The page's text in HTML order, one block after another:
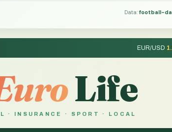
Data:football-
EUR/USD
Life
· INSURANCE · SPORT · LOCAL